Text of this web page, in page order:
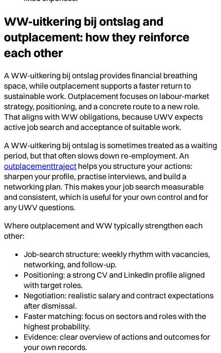
WW-uitkering bij ontslag and
outplacement: how they reinforce
each other
A WW-uitkering bij ontslag provides financial breathing
space, while outplacement supports a faster return to
sustainable work. Outplacement focuses on labour-market
strategy, positioning, and a concrete route to a new role.
That aligns with WW obligations, because UWV expects
active job search and acceptance of suitable work.
A WW-uitkering bij ontslag is sometimes treated as a waiting
period, but that often slows down re-employment. An
outplacementtraject helps you structure your actions:
sharpen your profile, practise interviews, and build a
networking plan. This makes your job search measurable
and consistent, which is useful for your own control and for
any UWV questions.
Where outplacement and WW typically strengthen each
other:
Job-search structure: weekly rhythm with vacancies,
networking, and follow-up.
Positioning: a strong CV and LinkedIn profile aligned
with target roles.
Negotiation: realistic salary and contract expectations
after dismissal.
Faster matching: focus on sectors and roles with the
highest probability.
Evidence: clear overview of actions and outcomes for
your own records.